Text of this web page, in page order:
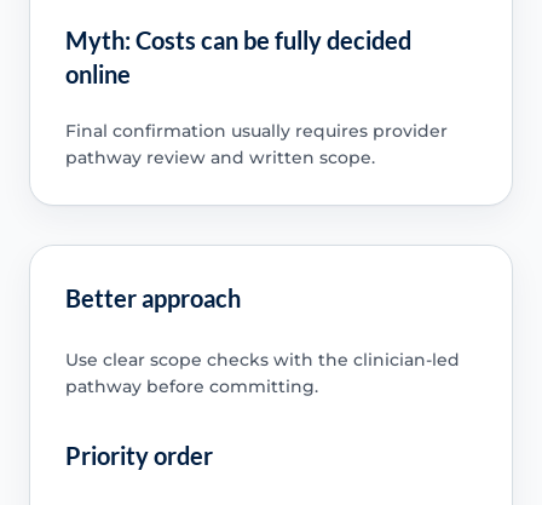
Myth: Costs can be fully decided
online
Final confirmation usually requires provider
pathway review and written scope.
Better approach
Use clear scope checks with the clinician-led
pathway before committing.
Priority order